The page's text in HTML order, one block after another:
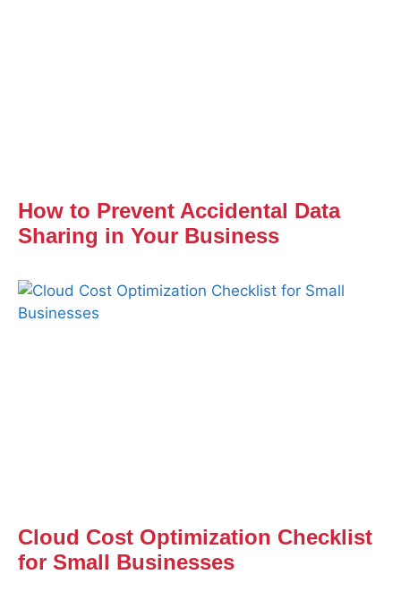
How to Prevent Accidental Data
Sharing in Your Business
Cloud Cost Optimization Checklist
for Small Businesses